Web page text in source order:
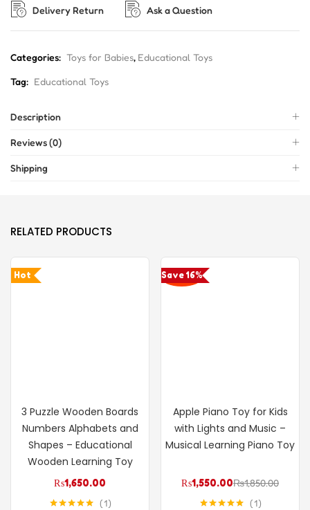
Delivery Return Ask a Question
Categories: Toys for Babies, Educational Toys
Tag: Educational Toys
Description
Reviews (0)
Shipping
RELATED PRODUCTS
Hot
3 Puzzle Wooden Boards
Numbers Alphabets and
Shapes – Educational
Wooden Learning Toy
₨1,650.00
1
Save 16%
Apple Piano Toy for Kids
with Lights and Music –
Musical Learning Piano Toy
₨1,550.00₨1,850.00
1